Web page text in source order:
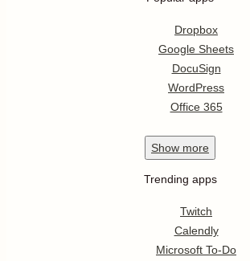
Dropbox
Google Sheets
DocuSign
WordPress
Office 365
Show more
Trending apps
Twitch
Calendly
Microsoft To-Do